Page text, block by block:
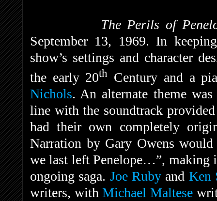
The Perils of
September 13, 1969. In
show’s settings and character
the early 20th
Century and a
Nichols. An alternate theme
line with the soundtrack
had their own completely
Narration by Gary Owens
we last left Penelope…”, making
ongoing saga. Joe Ruby and Ken
writers, withMichael Maltese